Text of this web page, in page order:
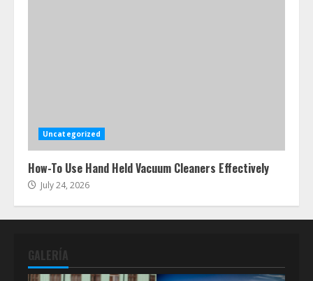
Uncategorized
How-To Use Hand Held Vacuum Cleaners Effectively
July 24, 2026
GALERÍA